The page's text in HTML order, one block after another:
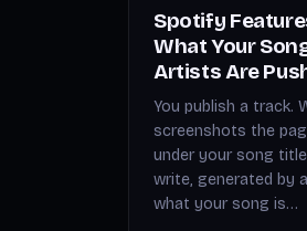
Spotify
What Your
Artists Are
You publish a track.
screenshots the
under your song
write, generated by
what your song is…